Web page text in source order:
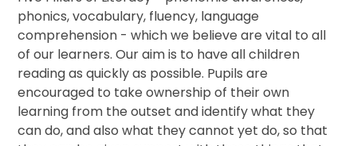
phonics, vocabulary, fluency, language
comprehension - which we believe are vital to all
of our learners. Our aim is to have all children
reading as quickly as possible. Pupils are
encouraged to take ownership of their own
learning from the outset and identify what they
can do, and also what they cannot yet do, so that